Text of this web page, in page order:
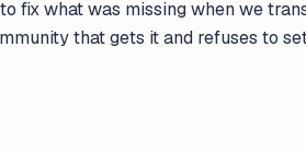
fix what was missing when we
that gets it and refuses to